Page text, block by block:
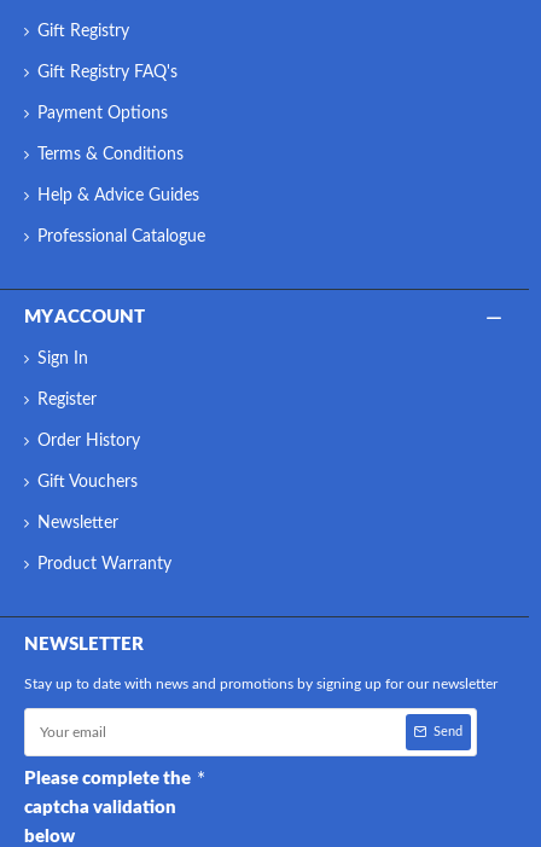
Gift Registry
Gift Registry FAQ's
Payment Options
Terms & Conditions
Help & Advice Guides
Professional Catalogue
MY ACCOUNT
Sign In
Register
Order History
Gift Vouchers
Newsletter
Product Warranty
NEWSLETTER
Stay up to date with news and promotions by signing up for our newsletter
Send
Please complete the
captcha validation
below